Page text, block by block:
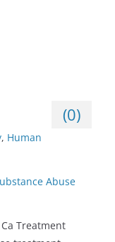
(0)
, Human
Abuse
Treatment